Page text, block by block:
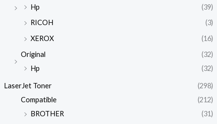
Hp
(39)
RICOH
(3)
XEROX
(16)
Original
(32)
Hp
(32)
LaserJet Toner
(298)
Compatible
(212)
BROTHER
(31)